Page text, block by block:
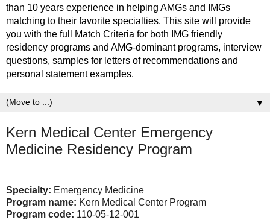
than 10 years experience in helping AMGs and IMGs
matching to their favorite specialties. This site will provide
you with the full Match Criteria for both IMG friendly
residency programs and AMG-dominant programs, interview
questions, samples for letters of recommendations and
personal statement examples.
▼
Kern Medical Center Emergency
Medicine Residency Program
Specialty: Emergency Medicine
Program name: Kern Medical Center Program
Program code: 110-05-12-001